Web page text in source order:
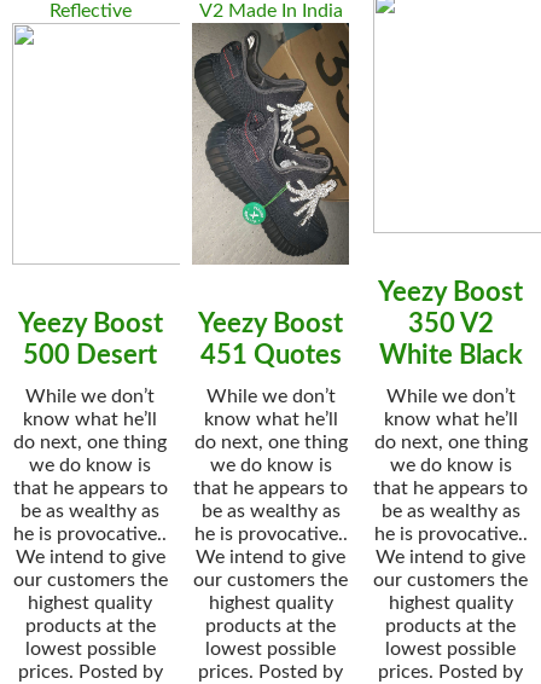
Reflective
Yeezy Boost
500 Desert
While we don’t
know what he’ll
do next, one thing
we do know is
that he appears to
be as wealthy as
he is provocative..
We intend to give
our customers the
highest quality
products at the
lowest possible
prices. Posted by
V2 Made In India
Yeezy Boost
451 Quotes
While we don’t
know what he’ll
do next, one thing
we do know is
that he appears to
be as wealthy as
he is provocative..
We intend to give
our customers the
highest quality
products at the
lowest possible
prices. Posted by
Yeezy Boost
350 V2
White Black
While we don’t
know what he’ll
do next, one thing
we do know is
that he appears to
be as wealthy as
he is provocative..
We intend to give
our customers the
highest quality
products at the
lowest possible
prices. Posted by